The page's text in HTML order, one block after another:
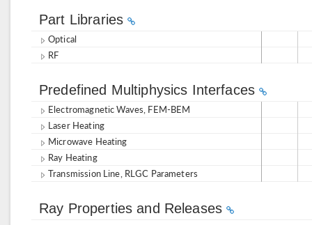
Part Libraries
Optical
RF
Predefined Multiphysics Interfaces
Electromagnetic Waves, FEM-BEM
Laser Heating
Microwave Heating
Ray Heating
Transmission Line, RLGC Parameters
Ray Properties and Releases